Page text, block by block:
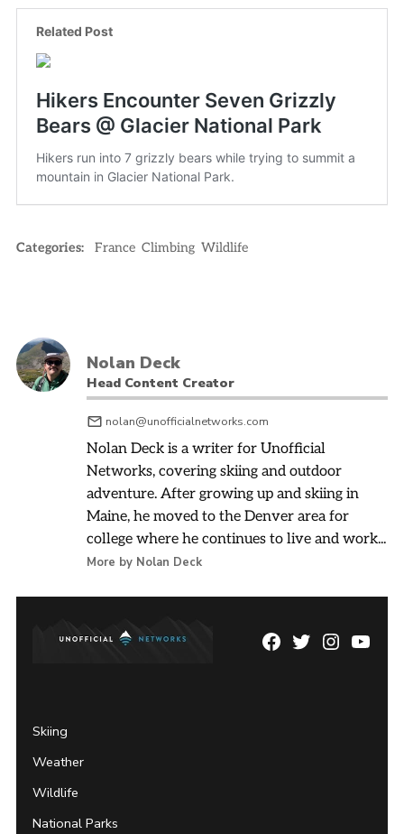
Categories: France Climbing Wildlife
Nolan Deck
Head Content Creator
nolan@unofficialnetworks.com
Nolan Deck is a writer for Unofficial
Networks, covering skiing and outdoor
adventure. After growing up and skiing in
Maine, he moved to the Denver area for
college where he continues to live and work...
More by Nolan Deck
Facebook
TwitterInstagram
Skiing
Weather
Wildlife
National Parks